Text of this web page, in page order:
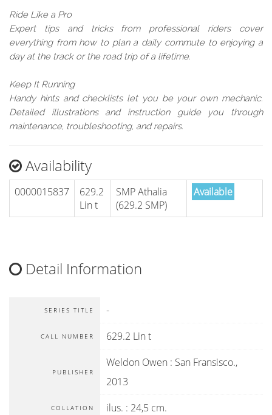
Ride Like a Pro
Expert tips and tricks from professional riders cover
everything from how to plan a daily commute to enjoying a
day at the track or the road trip of a lifetime.
Keep It Running
Handy hints and checklists let you be your own mechanic.
Detailed illustrations and instruction guide you through
maintenance, troubleshooting, and repairs.
Availability
0000015837
629.2
Lin t
SMP Athalia
(629.2 SMP)
Available
Detail Information
SERIES TITLE -
CALL NUMBER 629.2 Lin t
PUBLISHER
Weldon Owen : San Fransisco.,
2013
COLLATION ilus. : 24,5 cm.